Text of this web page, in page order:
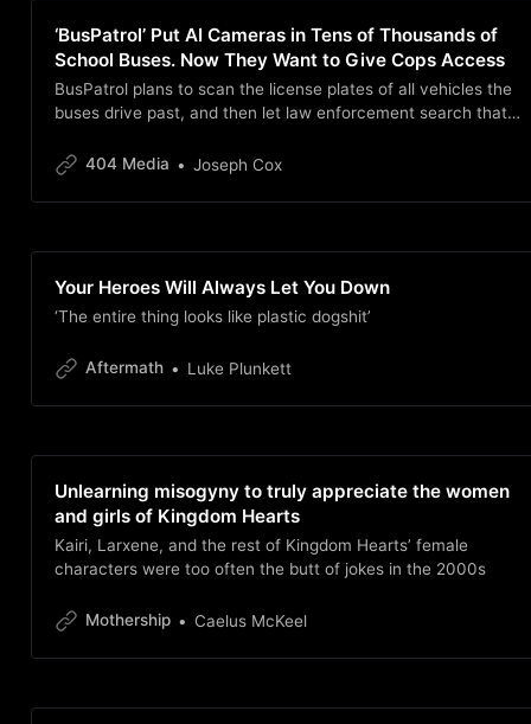
‘BusPatrol’ Put AI Cameras in Tens of Thousands of
School Buses. Now They Want to Give Cops Access
BusPatrol plans to scan the license plates of all vehicles the
buses drive past, and then let law enforcement search that
roaming surveillance vehicles.
404 Media Joseph Cox
Your Heroes Will Always Let You Down
‘The entire thing looks like plastic dogshit’
Aftermath Luke Plunkett
Unlearning misogyny to truly appreciate the women
and girls of Kingdom Hearts
Kairi, Larxene, and the rest of Kingdom Hearts’ female
characters were too often the butt of jokes in the 2000s
Mothership Caelus McKeel